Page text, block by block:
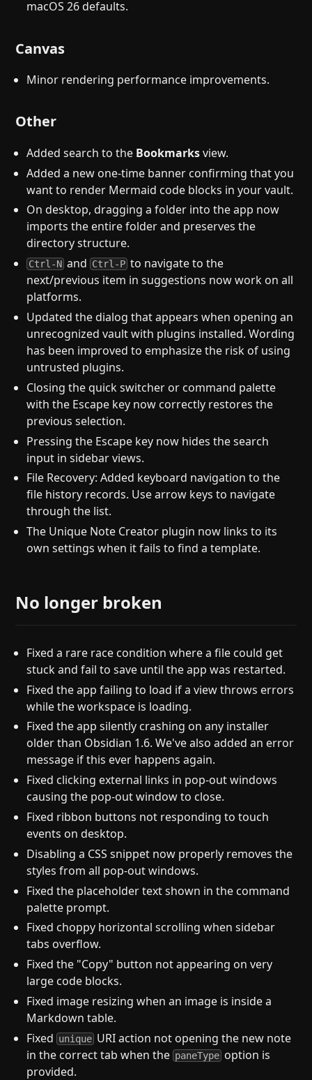
macOS 26 defaults.
Canvas
Minor rendering performance improvements.
Other
Added search to the Bookmarksview.
Added a new one-time banner confirming that you
want to render Mermaid code blocks in your vault.
On desktop, dragging a folder into the app now
imports the entire folder and preserves the
directory structure.
Ctrl-N and Ctrl-P to navigate to the
next/previous item in suggestions now work on all
platforms.
Updated the dialog that appears when opening an
unrecognized vault with plugins installed. Wording
has been improved to emphasize the risk of using
untrusted plugins.
Closing the quick switcher or command palette
with the Escape key now correctly restores the
previous selection.
Pressing the Escape key now hides the search
input in sidebar views.
File Recovery: Added keyboard navigation to the
file history records. Use arrow keys to navigate
through the list.
The Unique Note Creator plugin now links to its
own settings when it fails to find a template.
No longer broken
Fixed a rare race condition where a file could get
stuck and fail to save until the app was restarted.
Fixed the app failing to load if a view throws errors
while the workspace is loading.
Fixed the app silently crashing on any installer
older than Obsidian 1.6. We've also added an error
message if this ever happens again.
Fixed clicking external links in pop-out windows
causing the pop-out window to close.
Fixed ribbon buttons not responding to touch
events on desktop.
Disabling a CSS snippet now properly removes the
styles from all pop-out windows.
Fixed the placeholder text shown in the command
palette prompt.
Fixed choppy horizontal scrolling when sidebar
tabs overflow.
Fixed the "Copy" button not appearing on very
large code blocks.
Fixed image resizing when an image is inside a
Markdown table.
Fixed unique URI action not opening the new note
in the correct tab when the paneType option is
provided.